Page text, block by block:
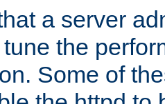
a server
the
Some of